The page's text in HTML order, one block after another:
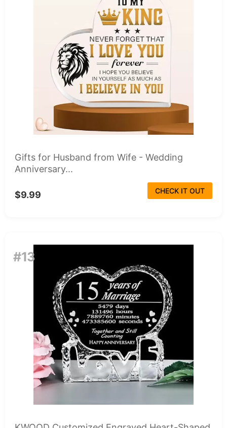
Gifts for Husband from Wife - Wedding
Anniversary...
$9.99 CHECK IT OUT
#13